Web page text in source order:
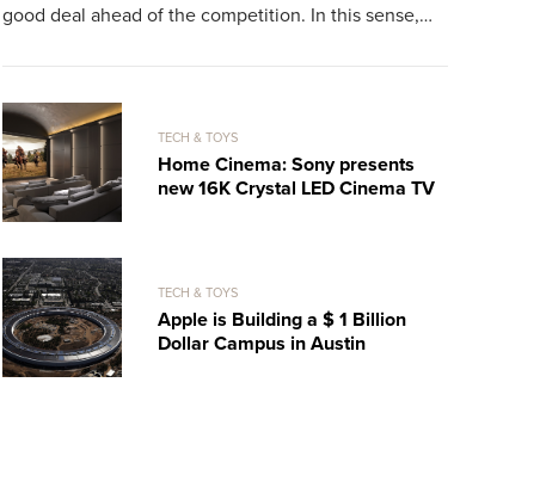
good deal ahead of the competition. In this sense,…
TECH & TOYS
Home Cinema: Sony presents
new 16K Crystal LED Cinema TV
TECH & TOYS
Apple is Building a $ 1 Billion
Dollar Campus in Austin